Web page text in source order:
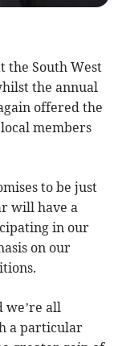
the South West
the annual
offered the
members
to be just
will have a
in our
on our
we’re all
a particular